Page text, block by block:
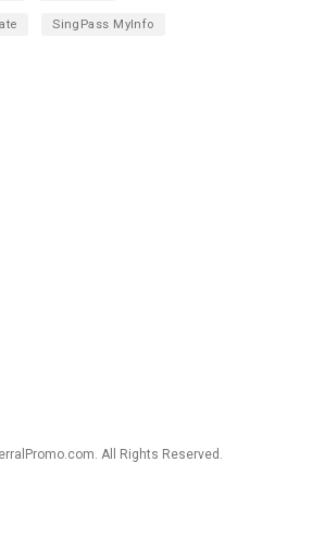
SingPass MyInfo
All Rights Reserved.